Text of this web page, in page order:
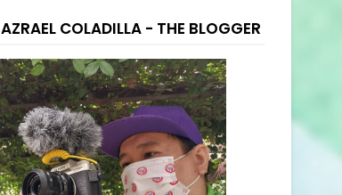
AZRAEL COLADILLA - THE BLOGGER